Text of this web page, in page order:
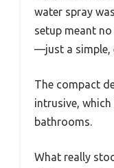
water spray
setup meant
—just a simple,
The compact
intrusive,
bathrooms.
What really